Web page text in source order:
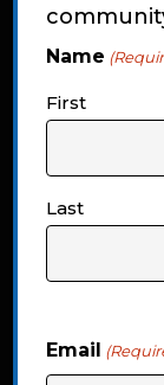
Explore
Atlanta
Name
First
Last
Email